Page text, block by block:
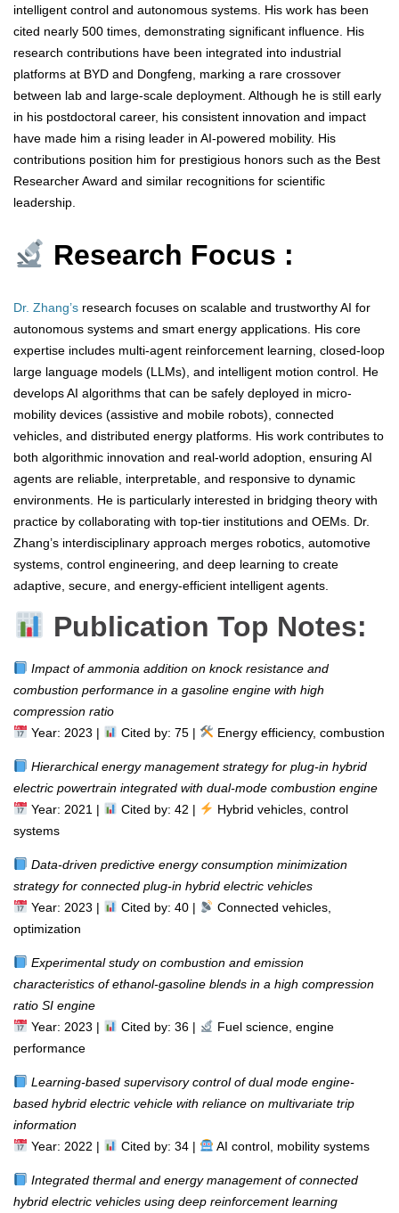
intelligent control and autonomous systems. His work has been
cited nearly 500 times, demonstrating significant influence. His
research contributions have been integrated into industrial
platforms at BYD and Dongfeng, marking a rare crossover
between lab and large-scale deployment. Although he is still early
in his postdoctoral career, his consistent innovation and impact
have made him a rising leader in AI-powered mobility. His
contributions position him for prestigious honors such as the Best
Researcher Award and similar recognitions for scientific
leadership.
Research Focus :
Dr. Zhang’s research focuses on scalable and trustworthy AI for
autonomous systems and smart energy applications. His core
expertise includes multi-agent reinforcement learning, closed-loop
large language models (LLMs), and intelligent motion control. He
develops AI algorithms that can be safely deployed in micro-
mobility devices (assistive and mobile robots), connected
vehicles, and distributed energy platforms. His work contributes to
both algorithmic innovation and real-world adoption, ensuring AI
agents are reliable, interpretable, and responsive to dynamic
environments. He is particularly interested in bridging theory with
practice by collaborating with top-tier institutions and OEMs. Dr.
Zhang’s interdisciplinary approach merges robotics, automotive
systems, control engineering, and deep learning to create
adaptive, secure, and energy-efficient intelligent agents.
Publication Top Notes:
Impact of ammonia addition on knock resistance and
combustion performance in a gasoline engine with high
compression ratio
Year: 2023 |
Cited by: 75 | Energy efficiency, combustion
Hierarchical energy management strategy for plug-in hybrid
electric powertrain integrated with dual-mode combustion engine
Year: 2021 |
Cited by: 42 |
Hybrid vehicles, control
systems
Data-driven predictive energy consumption minimization
strategy for connected plug-in hybrid electric vehicles
Year: 2023 |
Cited by: 40 |
Connected vehicles,
optimization
Experimental study on combustion and emission
characteristics of ethanol-gasoline blends in a high compression
ratio SI engine
Year: 2023 |
Cited by: 36 |
Fuel science, engine
performance
Learning-based supervisory control of dual mode engine-
based hybrid electric vehicle with reliance on multivariate trip
information
Year: 2022 |
Cited by: 34 | AI control, mobility systems
Integrated thermal and energy management of connected
hybrid electric vehicles using deep reinforcement learning